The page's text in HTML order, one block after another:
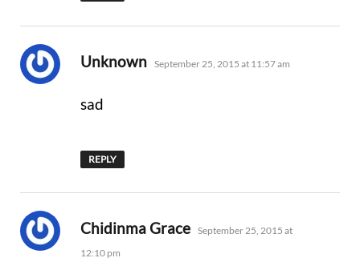
Unknown says:
September 25, 2015 at 11:57 am
sad
REPLY
Chidinma Grace says:
September 25, 2015 at
12:10 pm